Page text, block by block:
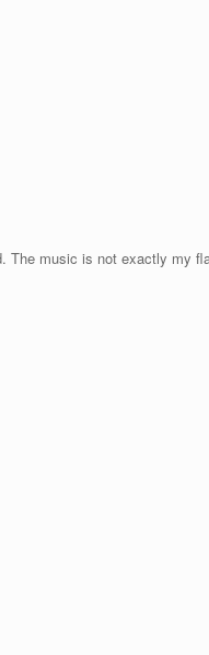
The music is not exactly my